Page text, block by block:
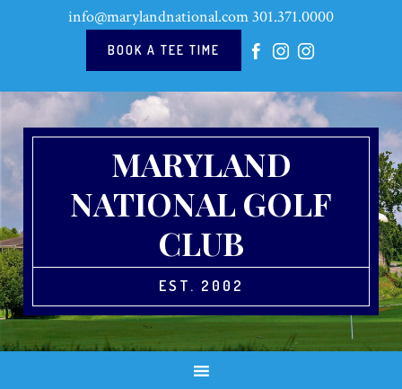
info@marylandnational.com301.371.0000
BOOK A TEE TIME
MARYLAND
NATIONAL GOLF
CLUB
EST. 2002